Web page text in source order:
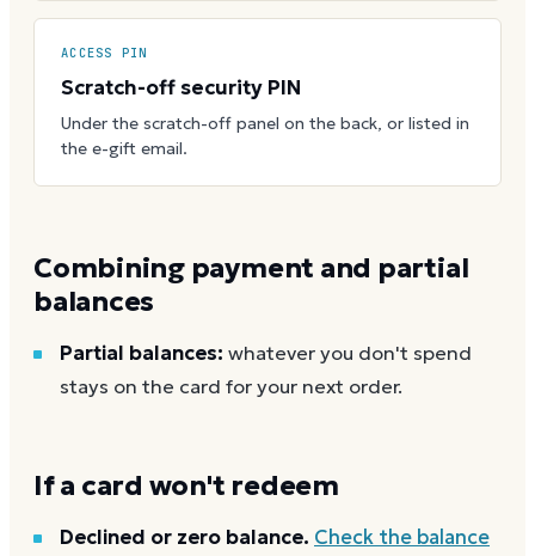
ACCESS PIN
Scratch-off security PIN
Under the scratch-off panel on the back, or listed in
the e-gift email.
Combining payment and partial
balances
Partial balances: whatever you don't spend
stays on the card for your next order.
If a card won't redeem
Declined or zero balance. Check the balance